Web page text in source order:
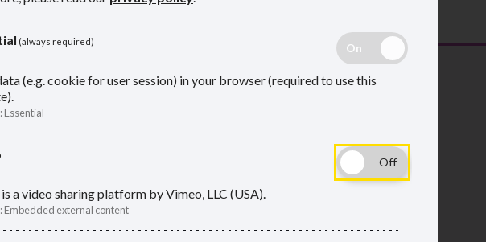
LGPS record
(always required)
(e.g. cookie for user session) in your browser (required to use this
:Essential
a video sharing platform by Vimeo, LLC (USA).
:Embedded external content